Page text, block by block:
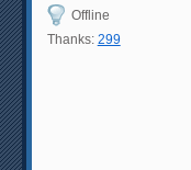
Offline
Thanks: 299